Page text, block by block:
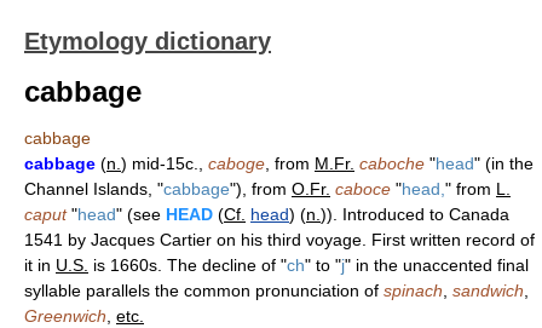
Etymology dictionary
cabbage
cabbage
cabbage (n. ) mid-15c., caboge , from M.Fr. caboche "head" (in the
Channel Islands, "cabbage"), from O.Fr. caboce "head, " from L.
caput"head" (see HEAD (Cf. head) (n. )). Introduced to Canada
1541 by Jacques Cartier on his third voyage. First written record of
it in U.S. is 1660s. The decline of "ch" to "j" in the unaccented final
syllable parallels the common pronunciation of spinach sandwich
Greenwich etc.